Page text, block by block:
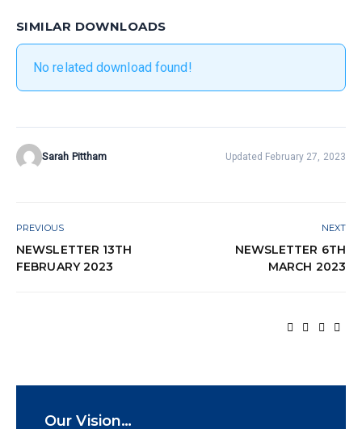
SIMILAR DOWNLOADS
No related download found!
Sarah Pittham Updated February 27, 2023
PREVIOUS
NEWSLETTER 13TH
FEBRUARY 2023
NEXT
NEWSLETTER 6TH
MARCH 2023
Our Vision…